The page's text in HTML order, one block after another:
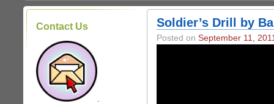
Contact Us Soldier’s Drill by
Posted on September 11,